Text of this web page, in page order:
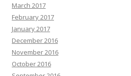
March 2017
February 2017
January 2017
December 2016
November 2016
October 2016